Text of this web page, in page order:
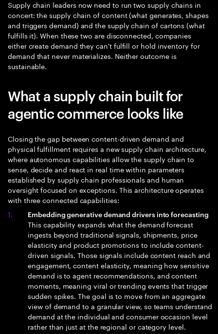
Supply chain leaders now need to run two supply chains in
concert: the supply chain of content (what generates, shapes
and triggers demand) and the supply chain of cartons (what
fulfills it). When these two are disconnected, companies
either create demand they can't fulfill or hold inventory for
demand that never materializes. Neither outcome is
sustainable.
What a supply chain built for
agentic commerce looks like
Closing the gap between content-driven demand and
physical fulfillment requires a new supply chain architecture,
where autonomous capabilities allow the supply chain to
sense, decide and react in real time within parameters
established by supply chain professionals and human
oversight focused on exceptions. This architecture operates
with three connected capabilities:
Embedding generative demand drivers into forecasting
This capability expands what the demand forecast
ingests beyond traditional signals, shipments, price
elasticity and product promotions to include content-
driven signals. Those signals include content reach and
engagement, content elasticity, meaning how sensitive
demand is to agent recommendations, and content
moments, meaning viral or trending events that trigger
sudden spikes. The goal is to move from an aggregate
view of demand to a granular view, so teams understand
demand at the individual and consumer occasion level
rather than just at the regional or category level.